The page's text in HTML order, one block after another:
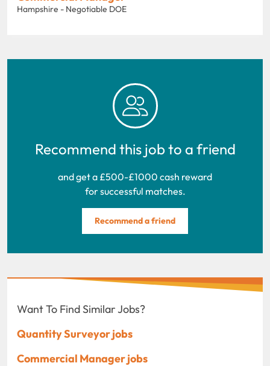
Hampshire - Negotiable DOE
Recommend this job to a friend
and get a £500-£1000 cash reward
for successful matches.
Recommend a friend
Want To Find Similar Jobs?
Quantity Surveyor jobs
Commercial Manager jobs